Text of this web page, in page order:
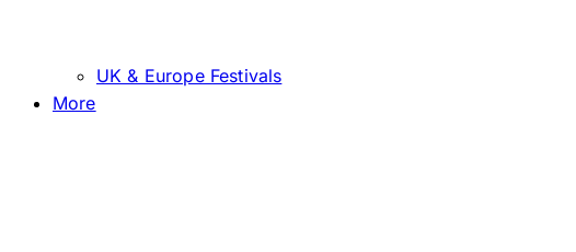
UK & Europe Festivals
More